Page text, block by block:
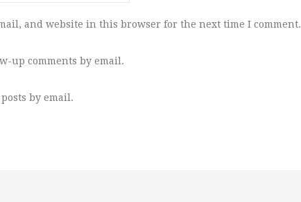
and website in this browser for the next time I comment.
up comments by email.
by email.